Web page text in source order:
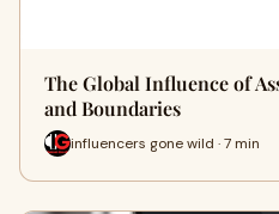
The Global Influence of
and Boundaries
influencers gone wild · 7 min